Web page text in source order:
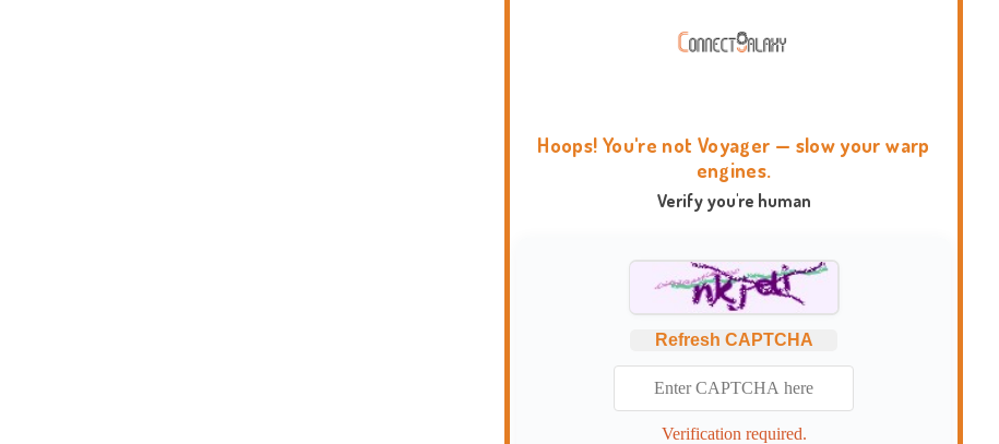
Hoops! You're not Voyager — slow your warp
engines.
Verify you're human
Refresh CAPTCHA
Verification required.